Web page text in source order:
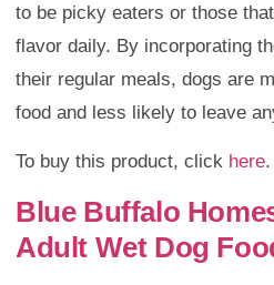
to be picky eaters or those
flavor daily. By incorporating
their regular meals, dogs are
food and less likely to leave
To buy this product, click here.
Blue Buffalo
Adult Wet Dog